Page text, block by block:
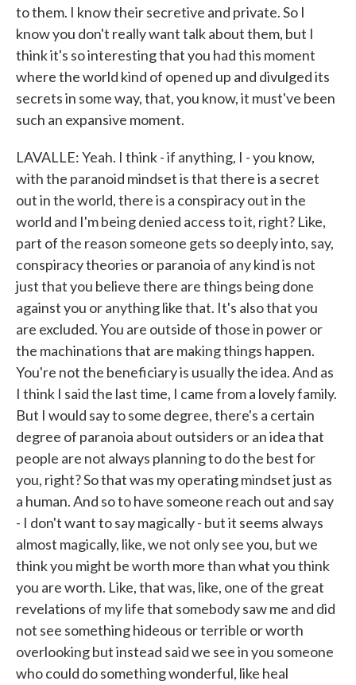
to them. I know their secretive and private. So I
know you don't really want talk about them, but I
think it's so interesting that you had this moment
where the world kind of opened up and divulged its
secrets in some way, that, you know, it must've been
such an expansive moment.
LAVALLE: Yeah. I think - if anything, I - you know,
with the paranoid mindset is that there is a secret
out in the world, there is a conspiracy out in the
world and I'm being denied access to it, right? Like,
part of the reason someone gets so deeply into, say,
conspiracy theories or paranoia of any kind is not
just that you believe there are things being done
against you or anything like that. It's also that you
are excluded. You are outside of those in power or
the machinations that are making things happen.
You're not the beneficiary is usually the idea. And as
I think I said the last time, I came from a lovely family.
But I would say to some degree, there's a certain
degree of paranoia about outsiders or an idea that
people are not always planning to do the best for
you, right? So that was my operating mindset just as
a human. And so to have someone reach out and say
- I don't want to say magically - but it seems always
almost magically, like, we not only see you, but we
think you might be worth more than what you think
you are worth. Like, that was, like, one of the great
revelations of my life that somebody saw me and did
not see something hideous or terrible or worth
overlooking but instead said we see in you someone
who could do something wonderful, like heal